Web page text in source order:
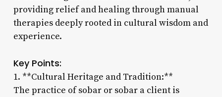
providing relief and healing through manual
therapies deeply rooted in cultural wisdom and
experience.
Key Points:
1. **Cultural Heritage and Tradition:**
The practice of sobar or sobar a client is